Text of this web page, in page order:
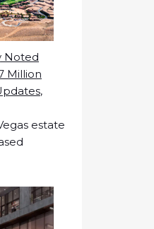
Noted
Million
,
estate